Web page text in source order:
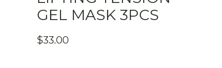
GEL MASK 3PCS
$33.00